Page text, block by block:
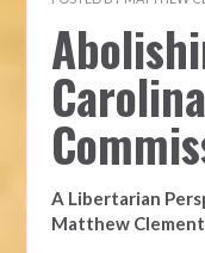
A Libertarian
Matthew